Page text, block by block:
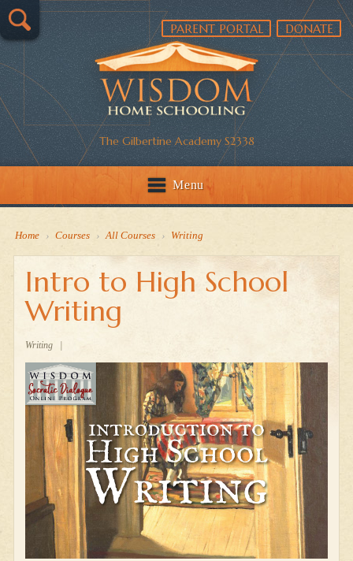
The Gilbertine Academy S2338
PARENT PORTAL DONATE
Menu
Home › Courses › All Courses › Writing
Intro to High School
Writing
Writing